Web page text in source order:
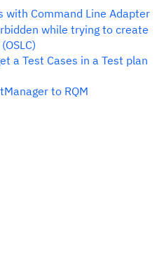
with Command Line Adapter
while trying to create
a Test Cases in a Test plan
to RQM